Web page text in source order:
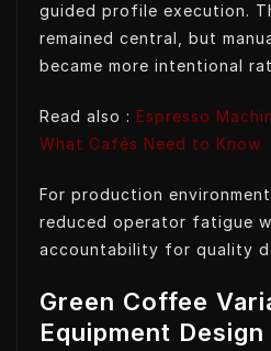
guided profile execution.
remained central, but
became more intentional
Read also : Espresso
What Cafés Need to Know
For production
reduced operator fatigue
accountability for quality
Green Coffee
Equipment Design